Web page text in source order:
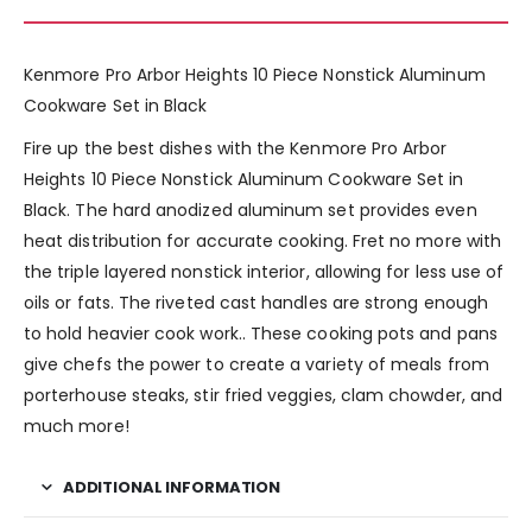
Kenmore Pro Arbor Heights 10 Piece Nonstick Aluminum
Cookware Set in Black
Fire up the best dishes with the Kenmore Pro Arbor
Heights 10 Piece Nonstick Aluminum Cookware Set in
Black. The hard anodized aluminum set provides even
heat distribution for accurate cooking. Fret no more with
the triple layered nonstick interior, allowing for less use of
oils or fats. The riveted cast handles are strong enough
to hold heavier cook work.. These cooking pots and pans
give chefs the power to create a variety of meals from
porterhouse steaks, stir fried veggies, clam chowder, and
much more!
ADDITIONAL INFORMATION